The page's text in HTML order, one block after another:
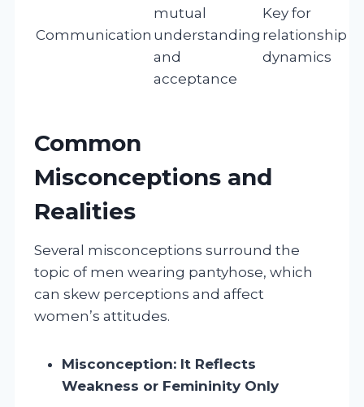
Communication
mutual
understanding
and
acceptance
Key for
relationship
dynamics
Common
Misconceptions and
Realities
Several misconceptions surround the
topic of men wearing pantyhose, which
can skew perceptions and affect
women’s attitudes.
Misconception: It Reflects
Weakness or Femininity Only